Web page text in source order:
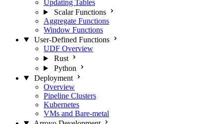
Updating Tables
Scalar Functions
Aggregate Functions
Window Functions
User-Defined Functions
UDF Overview
Rust
Python
Deployment
Overview
Pipeline Clusters
Kubernetes
VMs and Bare-metal